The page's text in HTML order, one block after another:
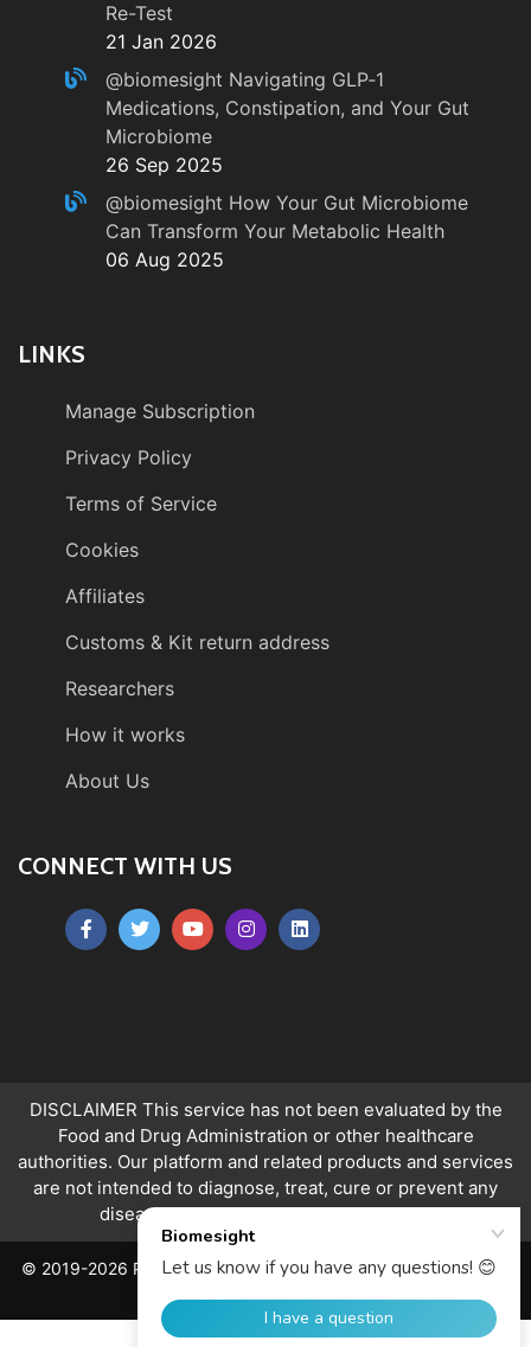
Re-Test
21 Jan 2026
@biomesight Navigating GLP‑1
Medications, Constipation, and Your Gut
Microbiome
26 Sep 2025
@biomesight How Your Gut Microbiome
Can Transform Your Metabolic Health
06 Aug 2025
LINKS
Manage Subscription
Privacy Policy
Terms of Service
Cookies
Affiliates
Customs & Kit return address
Researchers
How it works
About Us
CONNECT WITH US
DISCLAIMER This service has not been evaluated by the
Food and Drug Administration or other healthcare
authorities. Our platform and related products and services
are not intended to diagnose, treat, cure or prevent any
disease.Ranges apply to over 18s only.
© 2019-2026 PeerQuity Ltd. All Rights Reserved. Registered in